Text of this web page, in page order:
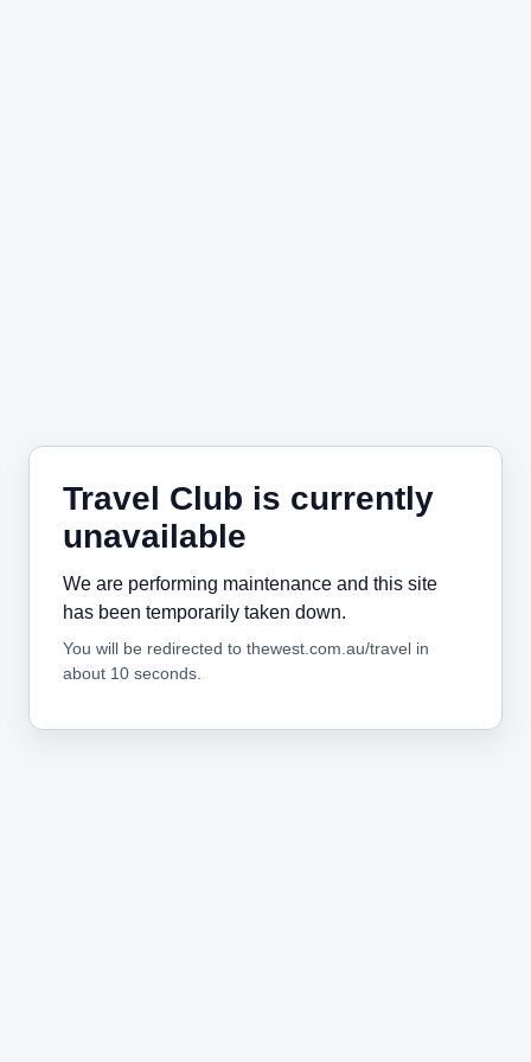
Travel Club is currently
unavailable
We are performing maintenance and this site
has been temporarily taken down.
You will be redirected to thewest.com.au/travel in
about 10 seconds.